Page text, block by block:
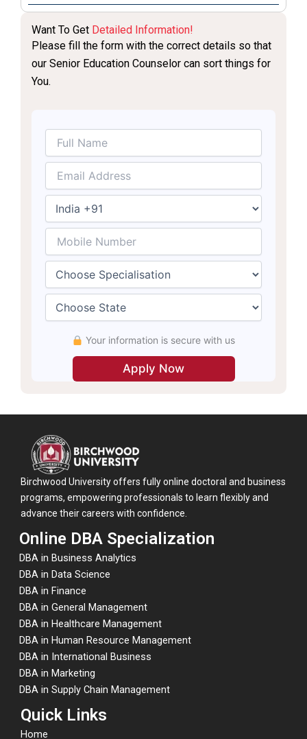
Want To Get Detailed Information!
Please fill the form with the correct details so that
our Senior Education Counselor can sort things for
You.
Your information is secure with us
Birchwood University offers fully online doctoral and business
programs, empowering professionals to learn flexibly and
advance their careers with confidence.
Online DBA Specialization
DBA in Business Analytics
DBA in Data Science
DBA in Finance
DBA in General Management
DBA in Healthcare Management
DBA in Human Resource Management
DBA in International Business
DBA in Marketing
DBA in Supply Chain Management
Quick Links
Home